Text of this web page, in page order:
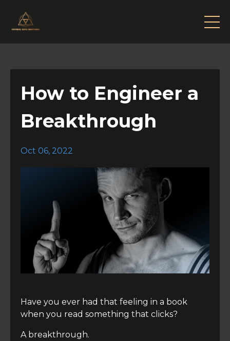
How to Engineer a
Breakthrough
Oct 06, 2022
Have you ever had that feeling in a book
when you read something that clicks?
A breakthrough.